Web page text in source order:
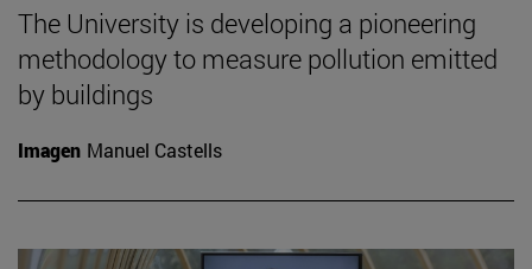
The University is developing a pioneering
methodology to measure pollution emitted
by buildings
Imagen Manuel Castells